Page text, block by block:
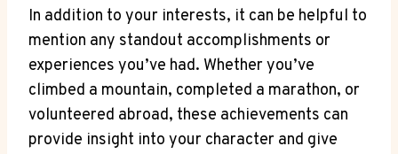
In addition to your interests, it can be helpful to‌
mention any standout accomplishments or
experiences you’ve had. Whether you’ve
climbed a mountain, completed a marathon, or
volunteered abroad, these ‍achievements can
provide ⁣insight into your character and give